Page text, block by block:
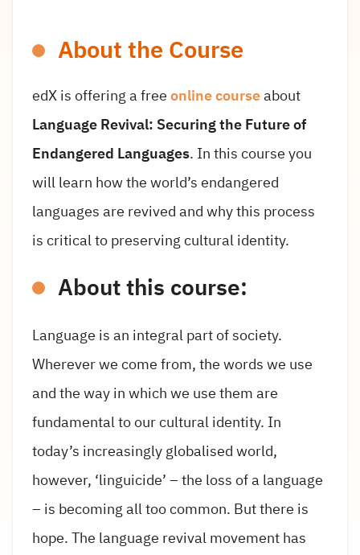
About the Course
edX is offering a freeonline courseabout
Language Revival: Securing the Future of
Endangered Languages. In this course you
will learn how the world’s endangered
languages are revived and why this process
is critical to preserving cultural identity.
About this course:
Language is an integral part of society.
Wherever we come from, the words we use
and the way in which we use them are
fundamental to our cultural identity. In
today’s increasingly globalised world,
however, ‘linguicide’ – the loss of a language
– is becoming all too common. But there is
hope. The language revival movement has